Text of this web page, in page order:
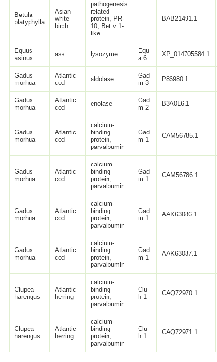
Betula
platyphylla
Asian
white
birch
pathogenesis
related
protein, PR-
10, Bet v 1-
like
BAB21491.1
Equus
asinus
ass lysozyme
Equ
a 6
XP_014705584.1
Gadus
morhua
Atlantic
cod
aldolase
Gad
m 3
P86980.1
Gadus
morhua
Atlantic
cod
enolase
Gad
m 2
B3A0L6.1
Gadus
morhua
Atlantic
cod
calcium-
binding
protein,
parvalbumin
Gad
m 1
CAM56785.1
Gadus
morhua
Atlantic
cod
calcium-
binding
protein,
parvalbumin
Gad
m 1
CAM56786.1
Gadus
morhua
Atlantic
cod
calcium-
binding
protein,
parvalbumin
Gad
m 1
AAK63086.1
Gadus
morhua
Atlantic
cod
calcium-
binding
protein,
parvalbumin
Gad
m 1
AAK63087.1
Clupea
harengus
Atlantic
herring
calcium-
binding
protein,
parvalbumin
Clu
h 1
CAQ72970.1
Clupea
harengus
Atlantic
herring
calcium-
binding
protein,
parvalbumin
Clu
h 1
CAQ72971.1